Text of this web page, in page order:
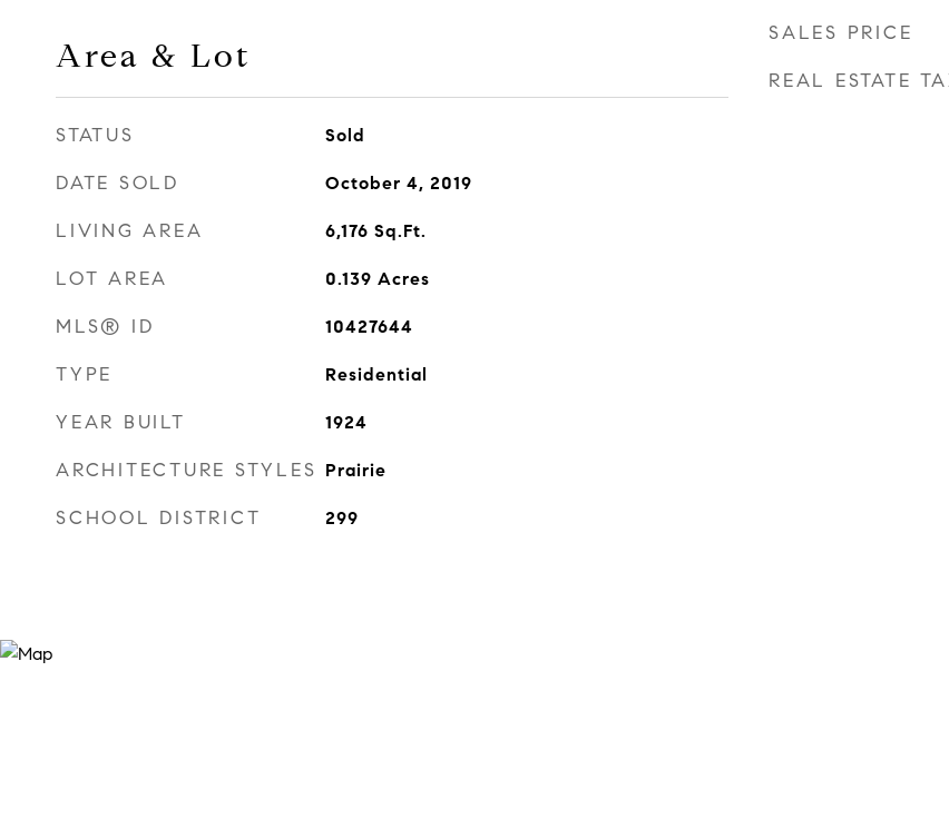
Area & Lot
STATUS Sold
DATE SOLD October 4, 2019
LIVING AREA 6,176 Sq.Ft.
LOT AREA 0.139 Acres
MLS® ID 10427644
TYPE Residential
YEAR BUILT 1924
ARCHITECTURE STYLES Prairie
SCHOOL DISTRICT 299
SALES PRICE
REAL ESTATE